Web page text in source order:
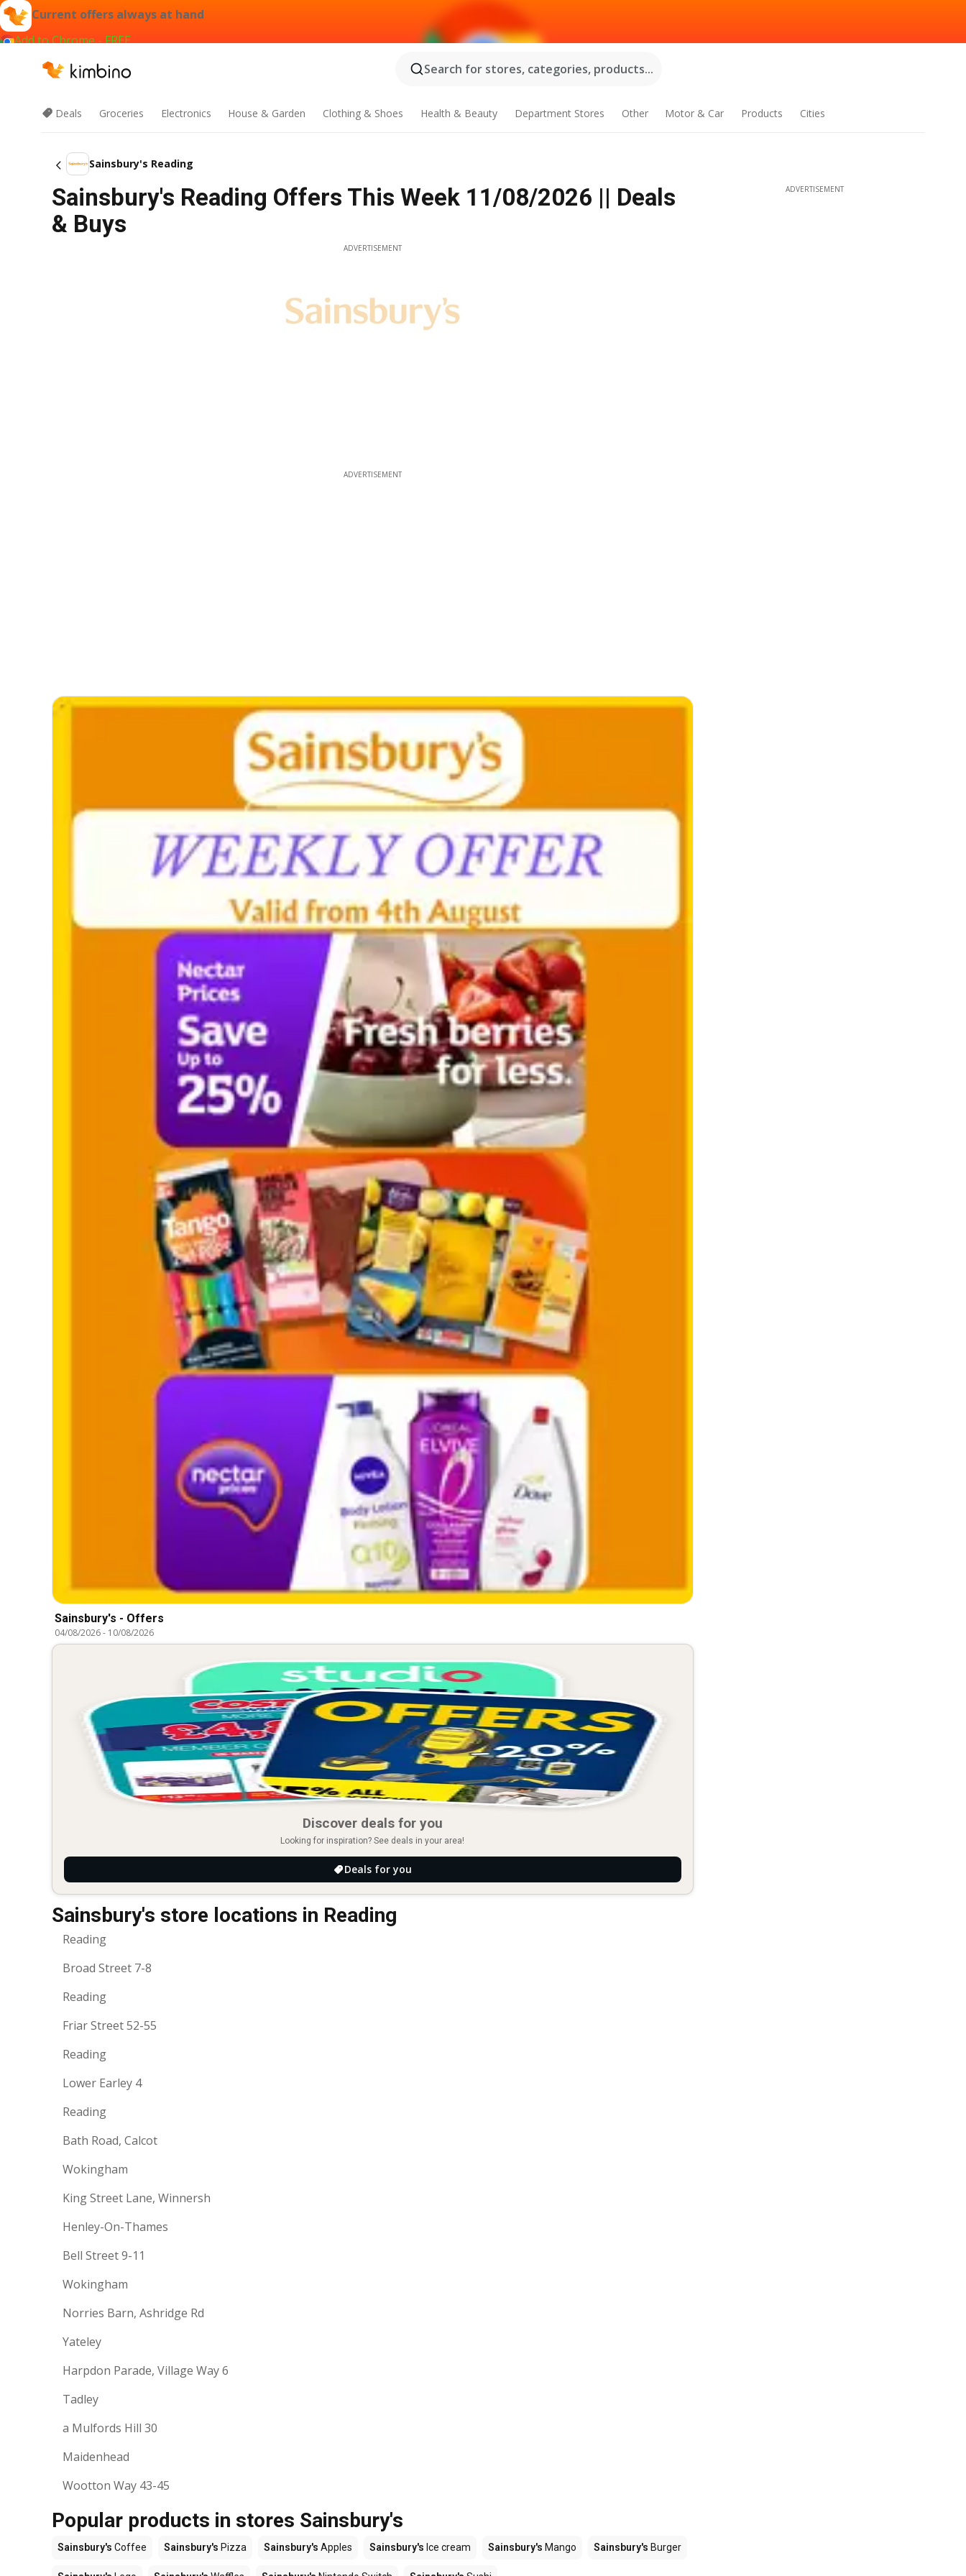
Current offers always at hand
Add to Chrome - FREE
Search for stores, categories, products...
Deals Groceries Electronics House & Garden Clothing & Shoes Health & Beauty Department Stores Other Motor & Car Products Cities
Sainsbury's Reading
Sainsbury's Reading Offers This Week 11/08/2026 || Deals
& Buys
ADVERTISEMENT
ADVERTISEMENT
Sainsbury's - Offers
04/08/2026- 10/08/2026
Discover deals for you
Looking for inspiration? See deals in your area!
Deals for you
Sainsbury's store locations in Reading
Reading
Broad Street 7-8
Reading
Friar Street 52-55
Reading
Lower Earley 4
Reading
Bath Road, Calcot
Wokingham
King Street Lane, Winnersh
Henley-On-Thames
Bell Street 9-11
Wokingham
Norries Barn, Ashridge Rd
Yateley
Harpdon Parade, Village Way 6
Tadley
a Mulfords Hill 30
Maidenhead
Wootton Way 43-45
Popular products in stores Sainsbury's
Sainsbury's Coffee Sainsbury's Pizza Sainsbury's Apples Sainsbury's Ice cream Sainsbury's Mango Sainsbury's Burger
ADVERTISEMENT